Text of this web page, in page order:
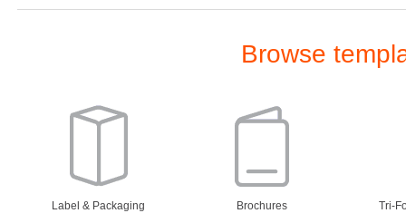
Browse
Label & Packaging Brochures Tri-